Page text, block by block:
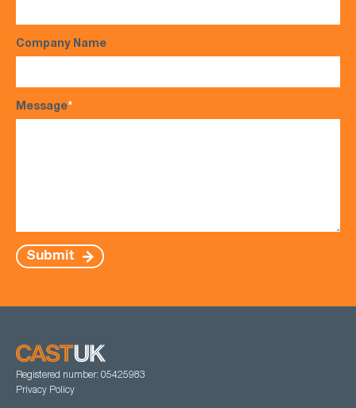
Company Name
Message*
Submit
Registered number: 05425983
Privacy Policy